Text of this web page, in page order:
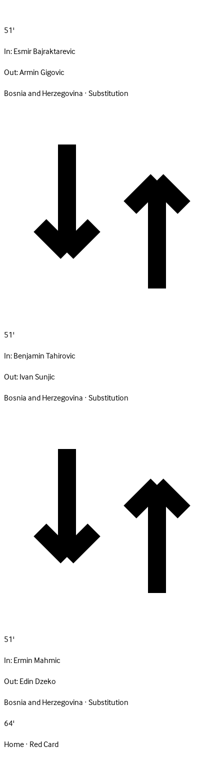
51'
In:Esmir Bajraktarevic
Out:Armin Gigovic
Bosnia and Herzegovina · Substitution
51'
In:Benjamin Tahirovic
Out:Ivan Sunjic
Bosnia and Herzegovina · Substitution
51'
In:Ermin Mahmic
Out:Edin Dzeko
Bosnia and Herzegovina · Substitution
64'
Home · Red Card